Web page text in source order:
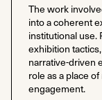
The work
into a coherent
institutional use.
exhibition
narrative-driven
role as a place
engagement.